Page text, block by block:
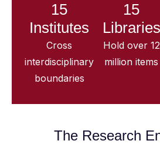
15
Institutes
Cross
interdisciplinary
boundaries
15
Libraries
Hold over 12
million items
The Research